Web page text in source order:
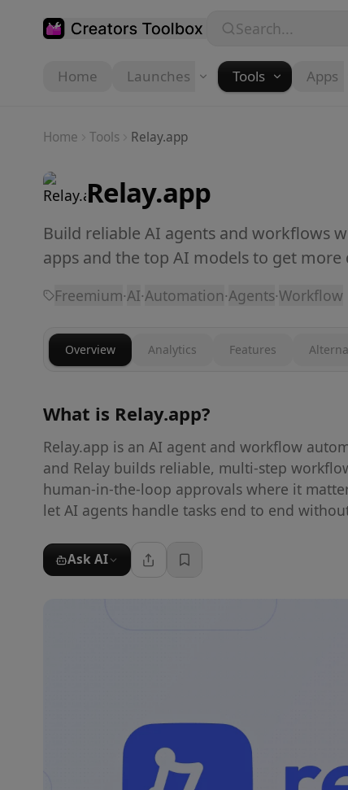
Search...
Home Launches Tools Apps
Home Tools Relay.app
Relay.app
Build reliable AI agents and workflows
apps and the top AI models to get more
Freemium·AI·Automation·Agents·Workflow
Overview Analytics Features
What is Relay.app?
Relay.app is an AI agent and workflow
and Relay builds reliable, multi-step
human-in-the-loop approvals where it
let AI agents handle tasks end to end
Ask AI